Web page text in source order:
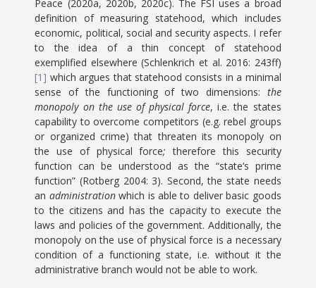
Peace (2020a, 2020b, 2020c). The FSI uses a broad
definition of measuring statehood, which includes
economic, political, social and security aspects. I refer
to the idea of a thin concept of statehood
exemplified elsewhere (Schlenkrich et al. 2016: 243ff)
[1] which argues that statehood consists in a minimal
sense of the functioning of two dimensions: the
monopoly on the use of physical force, i.e. the states
capability to overcome competitors (e.g. rebel groups
or organized crime) that threaten its monopoly on
the use of physical force;therefore this security
function can be understood as the “state’s prime
function” (Rotberg 2004: 3). Second, the state needs
an administrationwhich is able to deliver basic goods
to the citizens and has the capacity to execute the
laws and policies of the government. Additionally, the
monopoly on the use of physical force is a necessary
condition of a functioning state, i.e. without it the
administrative branch would not be able to work.